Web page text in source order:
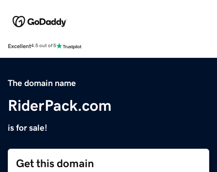
Excellent4.5 out of 5
The domain name
RiderPack.com
is for sale!
Get this domain